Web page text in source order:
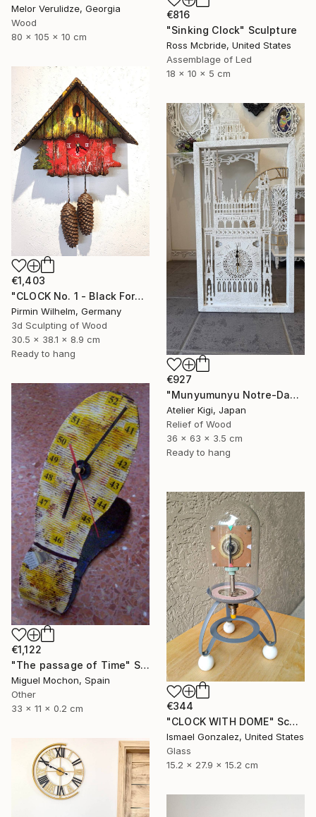
Melor Verulidze, Georgia
Wood
80 x 105 x 10 cm
€816
"Sinking Clock" Sculpture
Ross Mcbride, United States
Assemblage of Led
18 x 10 x 5 cm
€1,403
"CLOCK No. 1 - Black Forest Modern Art" Sculpture
Pirmin Wilhelm, Germany
3d Sculpting of Wood
30.5 x 38.1 x 8.9 cm
Ready to hang
€927
"Munyumunyu Notre-Dame, Marking Time" Sculpture
Atelier Kigi, Japan
Relief of Wood
36 x 63 x 3.5 cm
Ready to hang
€1,122
"The passage of Time" Sculpture
Miguel Mochon, Spain
Other
33 x 11 x 0.2 cm
€344
"CLOCK WITH DOME" Sculpture
Ismael Gonzalez, United States
Glass
15.2 x 27.9 x 15.2 cm